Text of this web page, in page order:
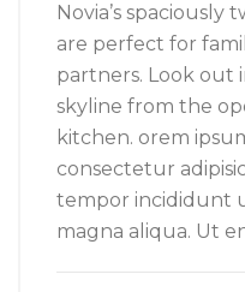
Novia’s
are perfect for
partners. Look out
skyline from the
kitchen. orem
consectetur
tempor incididunt
magna aliqua. Ut